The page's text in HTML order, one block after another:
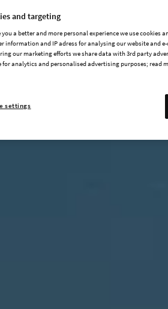
and targeting
you a better and more personal experience we use
information and IP adress for analysing our website and
our marketing efforts we share data with 3rd party
for analytics and personalised advertising purposes; read
settings